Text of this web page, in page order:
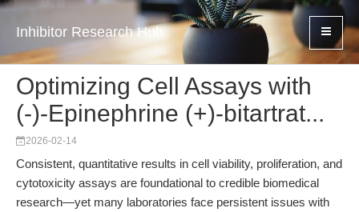
Inhibitor Research Hub
Optimizing Cell Assays with
(-)-Epinephrine (+)-bitartrat...
2026-02-14
Consistent, quantitative results in cell viability, proliferation, and
cytotoxicity assays are foundational to credible biomedical
research—yet many laboratories face persistent issues with